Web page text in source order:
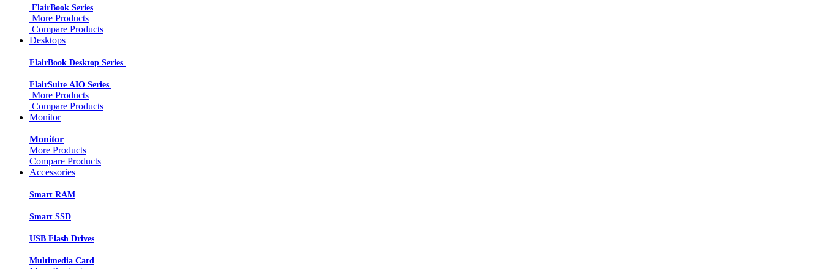
FlairBook Series
More Products
Compare Products
Desktops
FlairBook Desktop Series
FlairSuite AIO Series
More Products
Compare Products
Monitor
Monitor
More Products
Compare Products
Accessories
Smart RAM
Smart SSD
USB Flash Drives
Multimedia Card